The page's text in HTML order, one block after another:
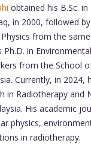
obtained his B.Sc.
in 2000, followed by
from the
Ph.D. in
from the School
Currently, in 2024,
in Radiotherapy and
His academic
physics,
in radiotherapy.